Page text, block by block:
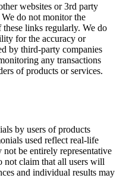
websites or 3rd party
do not monitor the
links regularly. We do
for the accuracy or
by third-party companies
any transactions
of products or services.
by users of products
used reflect real-life
be entirely representative
not claim that all users will
and individual results may